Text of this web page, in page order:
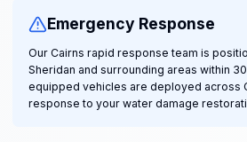
Emergency Response
Our Cairns rapid response team is
Sheridan and surrounding areas within
equipped vehicles are deployed across
response to your water damage